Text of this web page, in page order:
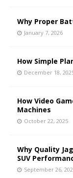
Why Proper
January 7, 2026
How Simple
December 18,
How Video
Machines
October 22, 2025
Why Quality
SUV
September 26,